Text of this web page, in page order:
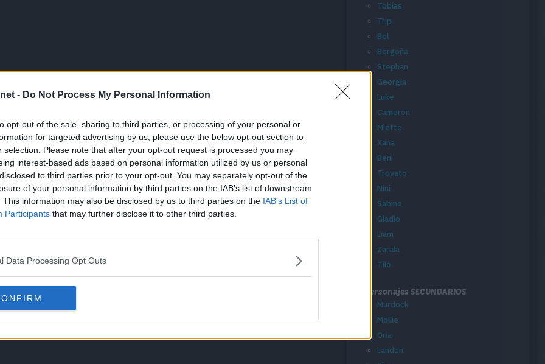
- Do Not Process My Personal Information
opt-out of the sale, sharing to third parties, or processing of your personal or
for targeted advertising by us, please use the below opt-out section to
selection. Please note that after your opt-out request is processed you may
interest-based ads based on personal information utilized by us or personal
to third parties prior to your opt-out. You may separately opt-out of the
of your personal information by third parties on the IAB’s list of downstream
This information may also be disclosed by us to third parties on the IAB’s List of
Participants that may further disclose it to other third parties.
Data Processing Opt Outs
Tobías
Trip
Bel
Borgoña
Stephan
Georgia
Luke
Cameron
Miette
Xana
Beni
Trovato
Nini
Sabino
Gladio
Liam
Zarala
Tilo
Personajes SECUNDARIOS
Murdock
Mollie
Oria
Landon